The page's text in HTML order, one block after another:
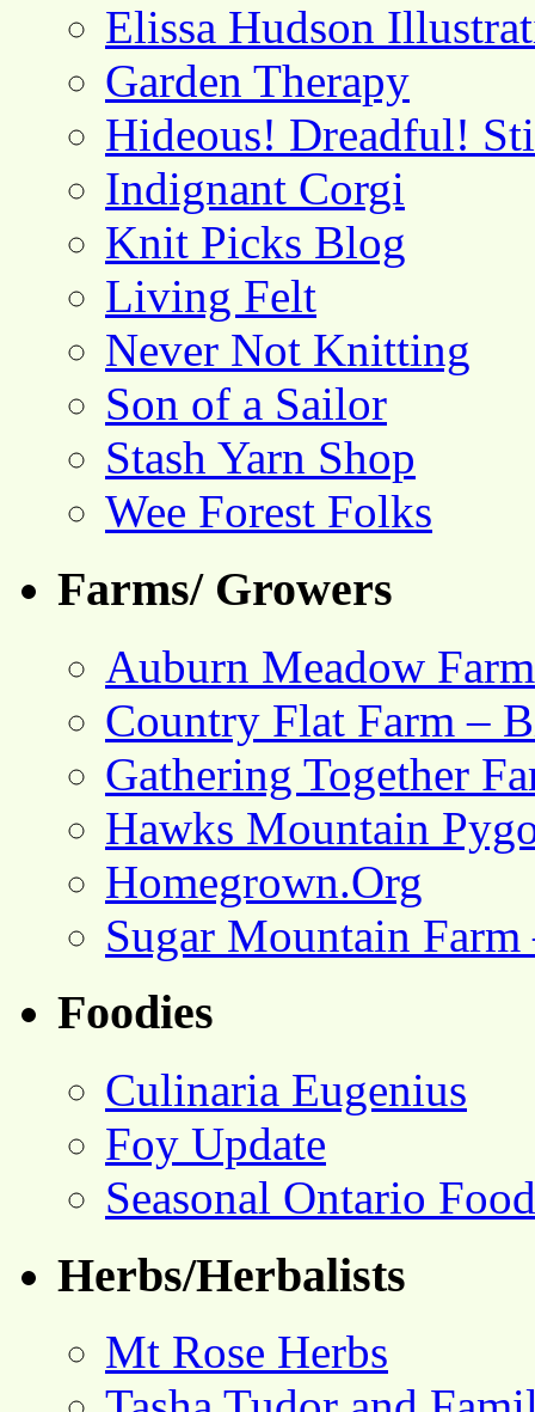
Elissa Hudson
Garden Therapy
Hideous! Dreadful!
Indignant Corgi
Knit Picks Blog
Living Felt
Never Not Knitting
Son of a Sailor
Stash Yarn Shop
Wee Forest Folks
Farms/ Growers
Auburn Meadow Farm
Country Flat Farm –
Gathering Together
Hawks Mountain
Homegrown.Org
Sugar Mountain
Foodies
Culinaria Eugenius
Foy Update
Seasonal Ontario Food
Herbs/Herbalists
Mt Rose Herbs